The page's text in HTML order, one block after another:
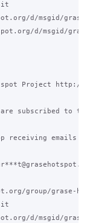
d/msgid/grase-
d/msgid/grase-
Project http://
subscribed to
receiving emails
group/grase-
d/msgid/grase-